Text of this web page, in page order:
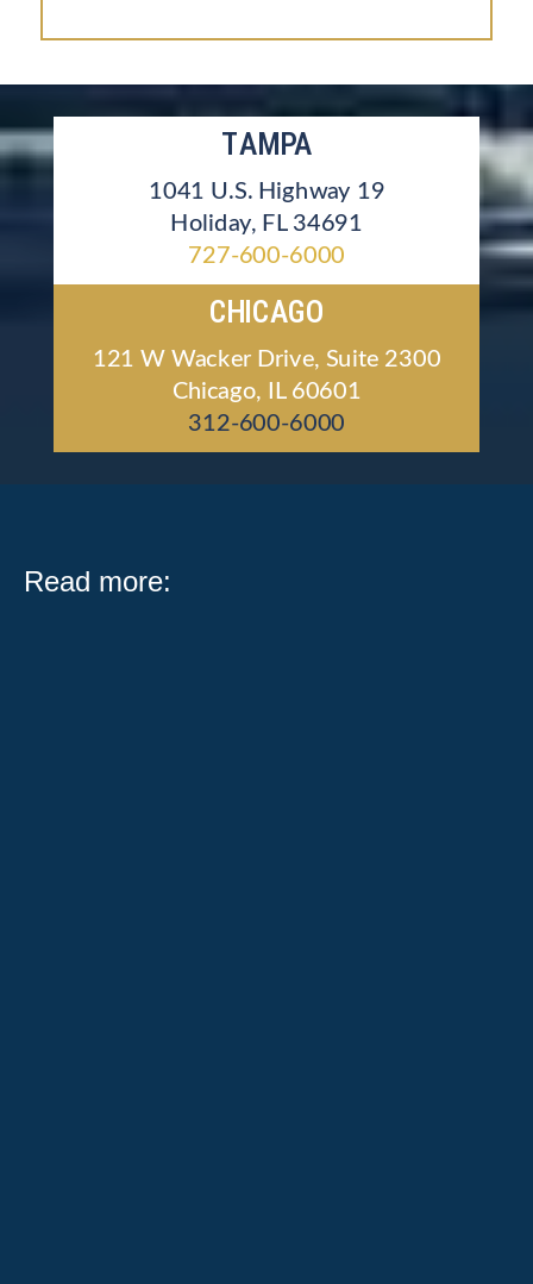
TAMPA
1041 U.S. Highway 19
Holiday, FL 34691
727-600-6000
CHICAGO
121 W Wacker Drive, Suite 2300
Chicago, IL 60601
312-600-6000
Read more: